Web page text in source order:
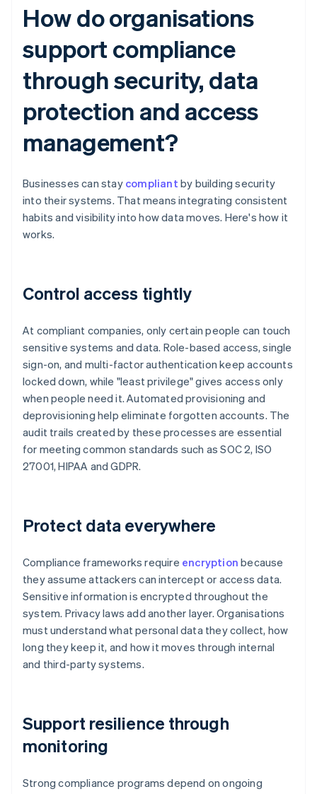
How do organisations
support compliance
through security, data
protection and access
management?
Businesses can stay compliant by building security
into their systems. That means integrating consistent
habits and visibility into how data moves. Here's how it
works.
Control access tightly
At compliant companies, only certain people can touch
sensitive systems and data. Role-based access, single
sign-on, and multi-factor authentication keep accounts
locked down, while "least privilege" gives access only
when people need it. Automated provisioning and
deprovisioning help eliminate forgotten accounts. The
audit trails created by these processes are essential
for meeting common standards such as SOC 2, ISO
27001, HIPAA and GDPR.
Protect data everywhere
Compliance frameworks require encryption because
they assume attackers can intercept or access data.
Sensitive information is encrypted throughout the
system. Privacy laws add another layer. Organisations
must understand what personal data they collect, how
long they keep it, and how it moves through internal
and third-party systems.
Support resilience through
monitoring
Strong compliance programs depend on ongoing